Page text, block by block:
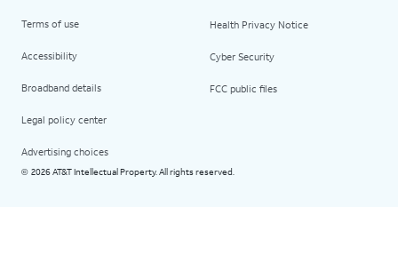
Terms of use
Accessibility
Broadband details
Legal policy center
Advertising choices
Health Privacy Notice
Cyber Security
FCC public files
© 2026 AT&T Intellectual Property. All rights reserved.